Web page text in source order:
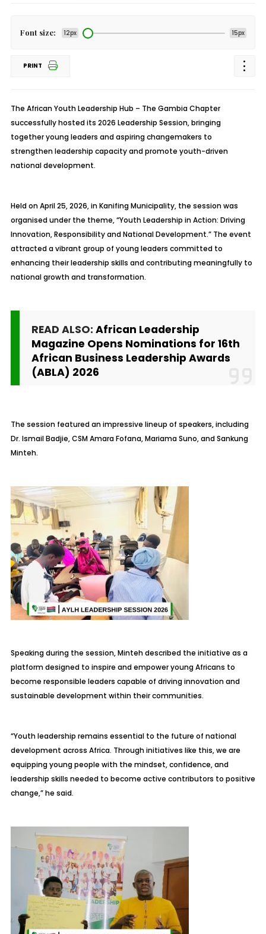
Font size: 12px 15px
PRINT
The African Youth Leadership Hub – The Gambia Chapter
successfully hosted its 2026 Leadership Session, bringing
together young leaders and aspiring changemakers to
strengthen leadership capacity and promote youth-driven
national development.
Held on April 25, 2026, in Kanifing Municipality, the session was
organised under the theme, “Youth Leadership in Action: Driving
Innovation, Responsibility and National Development.” The event
attracted a vibrant group of young leaders committed to
enhancing their leadership skills and contributing meaningfully to
national growth and transformation.
READ ALSO: African Leadership
Magazine Opens Nominations for 16th
African Business Leadership Awards
(ABLA) 2026
The session featured an impressive lineup of speakers, including
Dr. Ismail Badjie, CSM Amara Fofana, Mariama Suno, and Sankung
Minteh.
Speaking during the session, Minteh described the initiative as a
platform designed to inspire and empower young Africans to
become responsible leaders capable of driving innovation and
sustainable development within their communities.
“Youth leadership remains essential to the future of national
development across Africa. Through initiatives like this, we are
equipping young people with the mindset, confidence, and
leadership skills needed to become active contributors to positive
change,” he said.